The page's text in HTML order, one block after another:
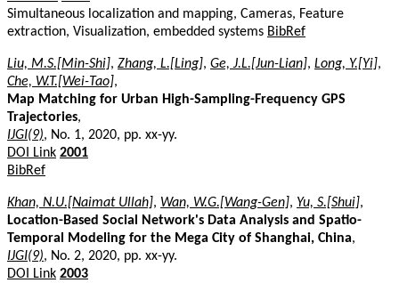
Simultaneous localization and mapping, Cameras, Feature
extraction, Visualization, embedded systems BibRef
Liu, M.S.[Min-Shi], Zhang, L.[Ling], Ge, J.L.[Jun-Lian], Long, Y.[Yi],
Che, W.T.[Wei-Tao],
Map Matching for Urban High-Sampling-Frequency GPS
Trajectories,
IJGI(9), No. 1, 2020, pp. xx-yy.
DOI Link 2001
BibRef
Khan, N.U.[Naimat Ullah], Wan, W.G.[Wang-Gen], Yu, S.[Shui],
Location-Based Social Network's Data Analysis and Spatio-
Temporal Modeling for the Mega City of Shanghai, China,
IJGI(9), No. 2, 2020, pp. xx-yy.
DOI Link 2003